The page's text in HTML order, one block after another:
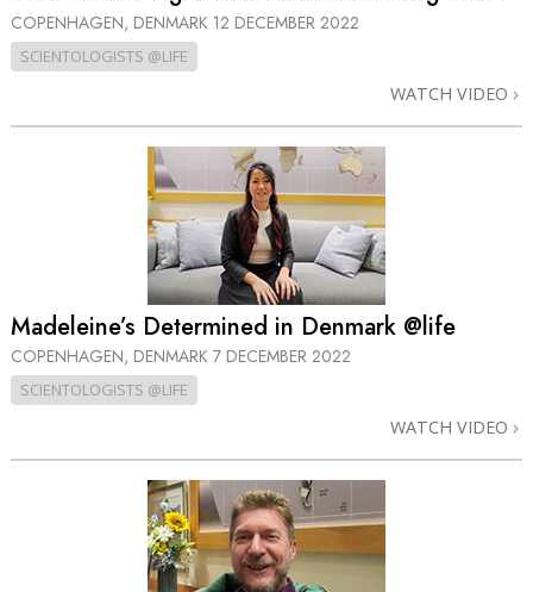
COPENHAGEN, DENMARK 12 DECEMBER 2022
SCIENTOLOGISTS @LIFE
WATCH VIDEO
Madeleine’s Determined in Denmark @life
COPENHAGEN, DENMARK 7 DECEMBER 2022
SCIENTOLOGISTS @LIFE
WATCH VIDEO